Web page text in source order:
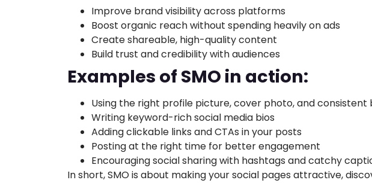
Improve brand visibility across platforms
Boost organic reach without spending heavily on ads
Create shareable, high-quality content
Build trust and credibility with audiences
Examples of SMO in action:
Using the right profile picture, cover photo, and consistent
Writing keyword-rich social media bios
Adding clickable links and CTAs in your posts
Posting at the right time for better engagement
Encouraging social sharing with hashtags and catchy
In short, SMO is about making your social pages attractive,